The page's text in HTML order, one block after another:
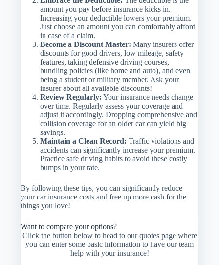
amount you pay before insurance kicks in.
Increasing your deductible lowers your premium.
Just choose an amount you can comfortably afford
in case of a claim.
Become a Discount Master: Many insurers offer
discounts for good drivers, low mileage, safety
features, taking defensive driving courses,
bundling policies (like home and auto), and even
being a student or military member. Ask your
insurer about all available discounts!
Review Regularly: Your insurance needs change
over time. Regularly assess your coverage and
adjust it accordingly. Dropping comprehensive and
collision coverage for an older car can yield big
savings.
Maintain a Clean Record: Traffic violations and
accidents can significantly increase your premium.
Practice safe driving habits to avoid these costly
bumps in your rate.
By following these tips, you can significantly reduce
your car insurance costs and free up more cash for the
things you love!
Want to compare your options?
Click the button below to head to our quotes page where
you can enter some basic information to have our team
help with your insurance!